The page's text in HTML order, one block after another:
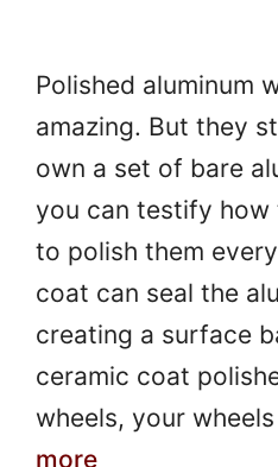
Polished aluminum
amazing. But they
own a set of bare
you can testify
to polish them
coat can seal the
creating a surface
ceramic coat
wheels, your
more